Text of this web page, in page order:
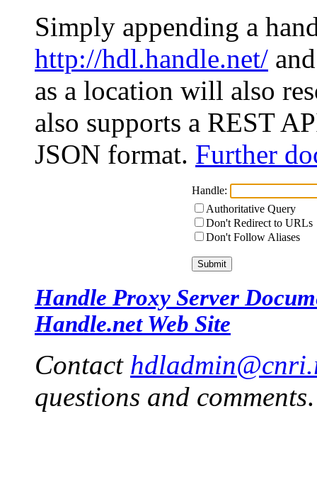
Simply appending a
http://hdl.handle.net/
as a location will also
also supports a REST
JSON format. Further
Handle:
Authoritative Query
Don't Redirect to URLs
Don't Follow Aliases
Handle Proxy Server
Handle.net Web Site
Contact
questions and comments.